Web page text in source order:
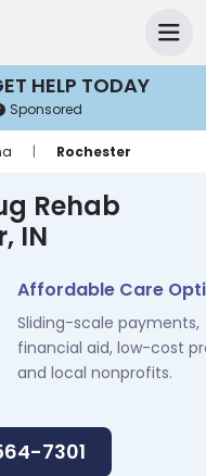
HELP TODAY
Sponsored
| Rochester
Rehab
IN
Affordable Care
Sliding-scale payments,
financial aid, low-cost
and local nonprofits.
7301